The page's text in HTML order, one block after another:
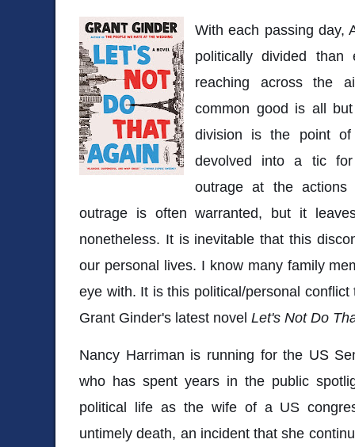
With each passing day,
politically divided
reaching across the
common good is all
division is the point
devolved into a tic
outrage at the
outrage is often warranted, but it
nonetheless. It is inevitable that this
our personal lives. I know many family
eye with. It is this political/personal
Grant Ginder's latest novel Let's Not Do
Nancy Harriman is running for the US
who has spent years in the public
political life as the wife of a US
untimely death, an incident that she